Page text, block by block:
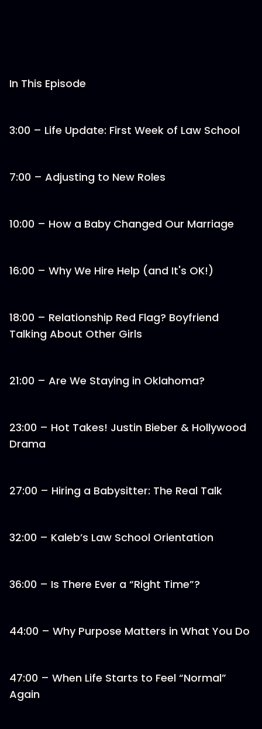
In This Episode
3:00 – Life Update: First Week of Law School
7:00 – Adjusting to New Roles
10:00 – How a Baby Changed Our Marriage
16:00 – Why We Hire Help (and It's OK!)
18:00 – Relationship Red Flag? Boyfriend
Talking About Other Girls
21:00 – Are We Staying in Oklahoma?
23:00 – Hot Takes! Justin Bieber & Hollywood
Drama
27:00 – Hiring a Babysitter: The Real Talk
32:00 – Kaleb’s Law School Orientation
36:00 – Is There Ever a “Right Time”?
44:00 – Why Purpose Matters in What You Do
47:00 – When Life Starts to Feel “Normal”
Again